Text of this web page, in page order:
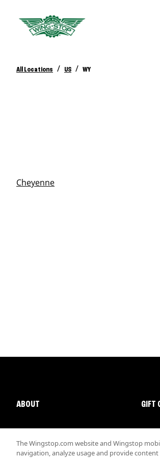
All Locations / US / WY
Cheyenne
ABOUT GIFT
The Wingstop.com website and Wingstop
navigation, analyze usage and provide